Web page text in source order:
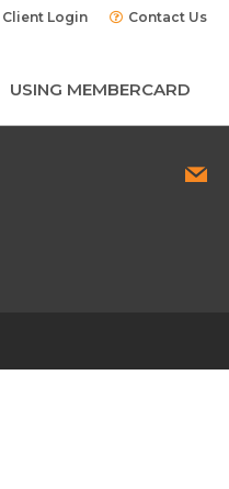
Client Login Contact Us
USING MEMBERCARD